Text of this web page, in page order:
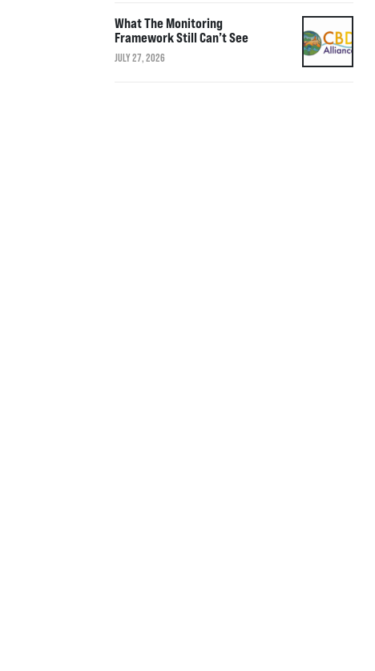
What The Monitoring
Framework Still Can’t See
JULY 27, 2026